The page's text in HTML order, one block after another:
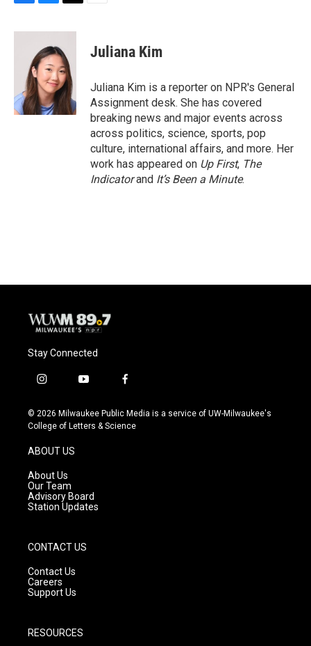
c
k
u
e
s
k
y
i
t
t
e
r
Juliana Kim
Juliana Kim is a reporter on NPR's General
Assignment desk. She has covered
breaking news and major events across
across politics, science, sports, pop
culture, international affairs, and more. Her
work has appeared on Up First, The
Indicatorand It’s Been a Minute.
Stay Connected
i
s
t
g
r
a
m
y
u
t
f
c
e
© 2026 Milwaukee Public Media is a service of UW-Milwaukee's
College of Letters & Science
ABOUT US
About Us
Our Team
Advisory Board
Station Updates
CONTACT US
Contact Us
Careers
Support Us
RESOURCES